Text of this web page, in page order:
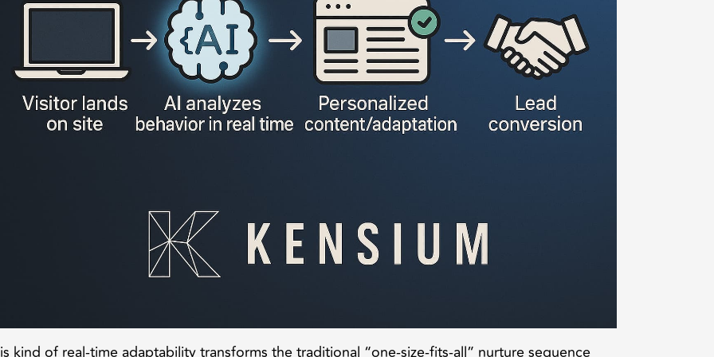
kind of real-time adaptability transforms the traditional “one-size-fits-all” nurture sequence